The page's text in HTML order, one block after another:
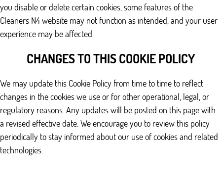
you disable or delete certain cookies, some features of the
Cleaners N4 website may not function as intended, and your user
experience may be affected.
CHANGES TO THIS COOKIE POLICY
We may update this Cookie Policy from time to time to reflect
changes in the cookies we use or for other operational, legal, or
regulatory reasons. Any updates will be posted on this page with
a revised effective date. We encourage you to review this policy
periodically to stay informed about our use of cookies and related
technologies.